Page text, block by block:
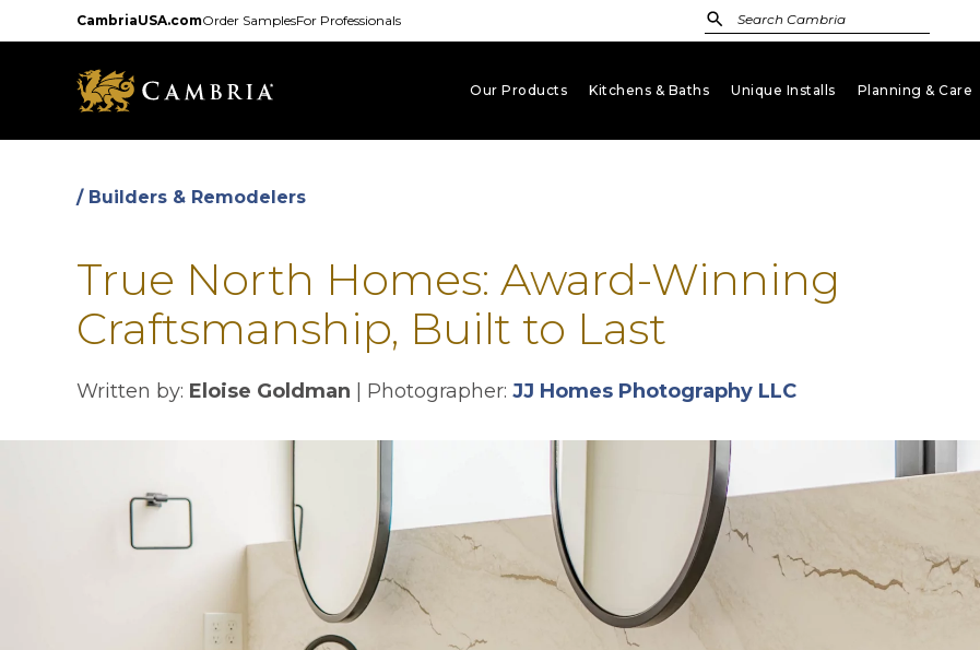
to
CambriaUSA.comOrder SamplesFor Professionals
Our Products Kitchens & Baths Unique Installs Planning & Care
/ Builders & Remodelers
True North Homes: Award-Winning
Craftsmanship, Built to Last
Written by: Eloise Goldman | Photographer: JJ Homes Photography LLCopens in a new tab